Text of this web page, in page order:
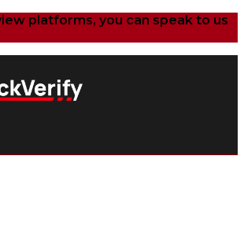
platforms, you can speak to us